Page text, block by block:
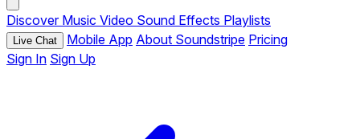
Discover Music Video Sound Effects Playlists
Live Chat Mobile App About Soundstripe Pricing
Sign In Sign Up